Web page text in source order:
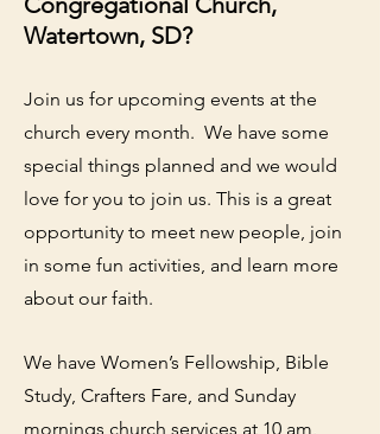
Watertown, SD?
Join us for upcoming events at the
church every month. We have some
special things planned and we would
love for you to join us. This is a great
opportunity to meet new people, join
in some fun activities, and learn more
about our faith.
We have Women’s Fellowship, Bible
Study, Crafters Fare, and Sunday
mornings church services at 10 am,